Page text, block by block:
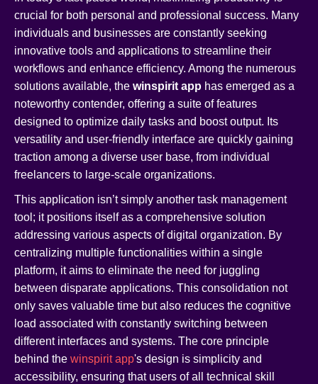
crucial for both personal and professional success. Many
individuals and businesses are constantly seeking
innovative tools and applications to streamline their
workflows and enhance efficiency. Among the numerous
solutions available, the winspirit app has emerged as a
noteworthy contender, offering a suite of features
designed to optimize daily tasks and boost output. Its
versatility and user-friendly interface are quickly gaining
traction among a diverse user base, from individual
freelancers to large-scale organizations.
This application isn’t simply another task management
tool; it positions itself as a comprehensive solution
addressing various aspects of digital organization. By
centralizing multiple functionalities within a single
platform, it aims to eliminate the need for juggling
between disparate applications. This consolidation not
only saves valuable time but also reduces the cognitive
load associated with constantly switching between
different interfaces and systems. The core principle
behind the winspirit app's design is simplicity and
accessibility, ensuring that users of all technical skill